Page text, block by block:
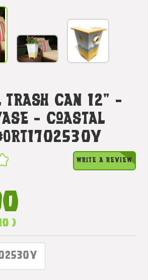
Can 12" -
- Coastal
WRITE A REVIEW
)